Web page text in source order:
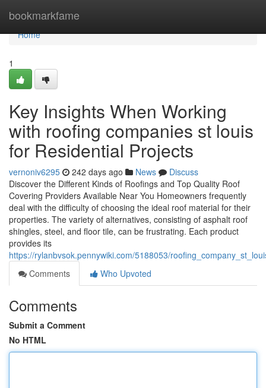
bookmarkfame
Home
Home
1
Key Insights When Working
with roofing companies st louis
for Residential Projects
vernoniv6295 242 days ago News
Discuss
Discover the Different Kinds of Roofings and Top Quality Roof
Covering Providers Available Near You Homeowners frequently
deal with the difficulty of choosing the ideal roof material for their
properties. The variety of alternatives, consisting of asphalt roof
shingles, steel, and floor tile, can be frustrating. Each product
provides its
https://rylanbvsok.pennywiki.com/5188053/
Comments
Who Upvoted
Comments
Submit a Comment
No HTML